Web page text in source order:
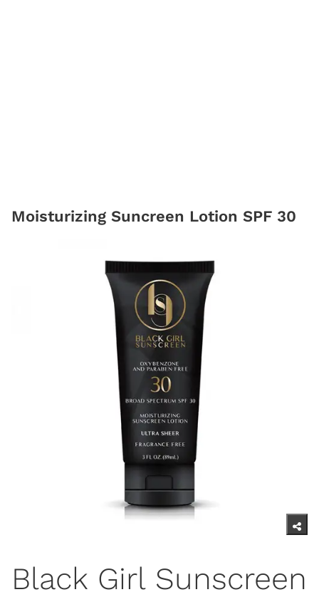
Moisturizing Suncreen Lotion SPF 30
Black Girl Sunscreen